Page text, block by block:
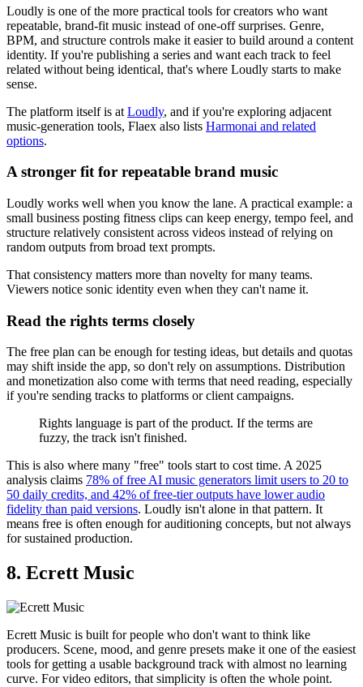
Loudly is one of the more practical tools for creators who want
repeatable, brand-fit music instead of one-off surprises. Genre,
BPM, and structure controls make it easier to build around a content
identity. If you're publishing a series and want each track to feel
related without being identical, that's where Loudly starts to make
sense.
The platform itself is at Loudly, and if you're exploring adjacent
music-generation tools, Flaex also lists Harmonai and related
options.
A stronger fit for repeatable brand music
Loudly works well when you know the lane. A practical example: a
small business posting fitness clips can keep energy, tempo feel, and
structure relatively consistent across videos instead of relying on
random outputs from broad text prompts.
That consistency matters more than novelty for many teams.
Viewers notice sonic identity even when they can't name it.
Read the rights terms closely
The free plan can be enough for testing ideas, but details and quotas
may shift inside the app, so don't rely on assumptions. Distribution
and monetization also come with terms that need reading, especially
if you're sending tracks to platforms or client campaigns.
Rights language is part of the product. If the terms are
fuzzy, the track isn't finished.
This is also where many "free" tools start to cost time. A 2025
analysis claims 78% of free AI music generators limit users to 20 to
50 daily credits, and 42% of free-tier outputs have lower audio
fidelity than paid versions. Loudly isn't alone in that pattern. It
means free is often enough for auditioning concepts, but not always
for sustained production.
8. Ecrett Music
Ecrett Music is built for people who don't want to think like
producers. Scene, mood, and genre presets make it one of the easiest
tools for getting a usable background track with almost no learning
curve. For video editors, that simplicity is often the whole point.